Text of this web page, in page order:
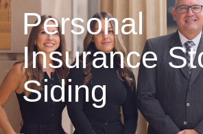
Personal
Insurance
Siding